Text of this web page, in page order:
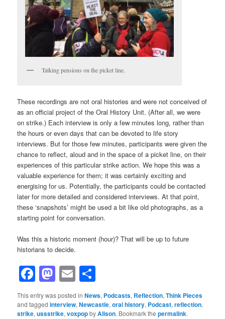
Talking pensions on the picket line.
These recordings are not oral histories and were not conceived of
as an official project of the Oral History Unit. (After all, we were
on strike.) Each interview is only a few minutes long, rather than
the hours or even days that can be devoted to life story
interviews. But for those few minutes, participants were given the
chance to reflect, aloud and in the space of a picket line, on their
experiences of this particular strike action. We hope this was a
valuable experience for them; it was certainly exciting and
energising for us. Potentially, the participants could be contacted
later for more detailed and considered interviews. At that point,
these ‘snapshots’ might be used a bit like old photographs, as a
starting point for conversation.
Was this a historic moment (hour)? That will be up to future
historians to decide.
Facebook
Mastodon
Email
This entry was posted inNews, Podcasts, Reflection,Think Pieces
and taggedinterview,Newcastle,oral history, Podcast,reflection,
strike,ussstrike,voxpopbyAlison. Bookmark thepermalink.